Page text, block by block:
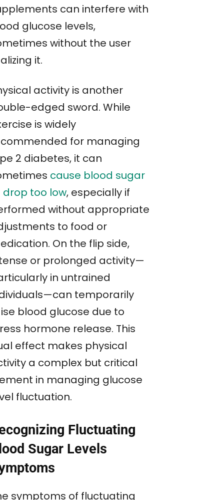
can interfere with
glucose levels,
without the user
it.
activity is another
edged sword. While
is widely
for managing
2 diabetes, it can
cause blood sugar
drop too low, especially if
without appropriate
to food or
On the flip side,
or prolonged activity—
in untrained
temporarily
blood glucose due to
hormone release. This
effect makes physical
a complex but critical
in managing glucose
fluctuation.
Fluctuating
Sugar Levels
symptoms of fluctuating